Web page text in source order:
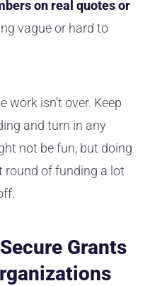
on real quotes or
vague or hard to
work isn’t over. Keep
and turn in any
not be fun, but doing
round of funding a lot
Grants